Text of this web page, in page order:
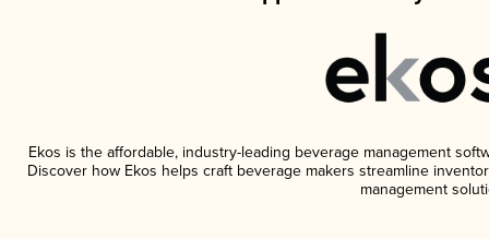
Ekos is the affordable, industry-leading beverage management
Discover how Ekos helps craft beverage makers streamline
management